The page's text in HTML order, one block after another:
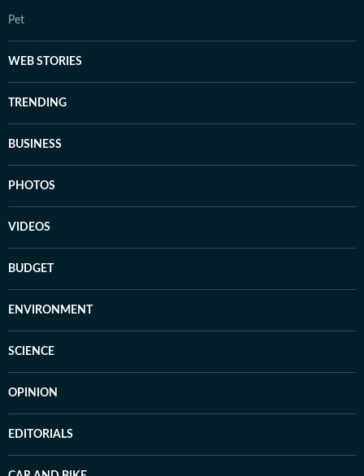
Pet
WEB STORIES
TRENDING
BUSINESS
PHOTOS
VIDEOS
BUDGET
ENVIRONMENT
SCIENCE
OPINION
EDITORIALS